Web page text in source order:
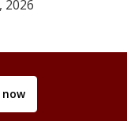
2026
now